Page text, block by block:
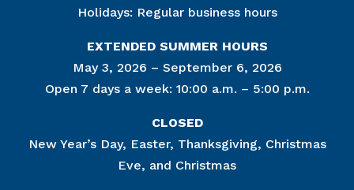
Holidays: Regular business hours
EXTENDED SUMMER HOURS
May 3, 2026 – September 6, 2026
Open 7 days a week: 10:00 a.m. – 5:00 p.m.
CLOSED
New Year’s Day, Easter, Thanksgiving, Christmas
Eve, and Christmas